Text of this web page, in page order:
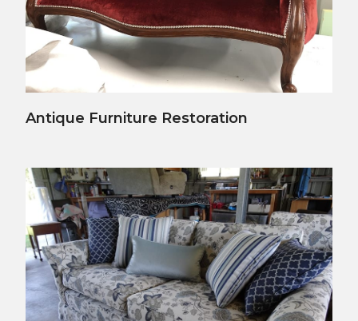
View Details
Antique Furniture Restoration